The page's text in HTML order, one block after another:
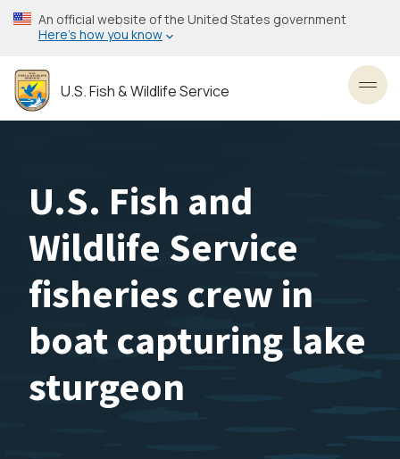
Skip
to
content
An official website of the United States government
Here’s how you know
U.S. Fish & Wildlife Service
U.S. Fish and
Wildlife Service
fisheries crew in
boat capturing lake
sturgeon